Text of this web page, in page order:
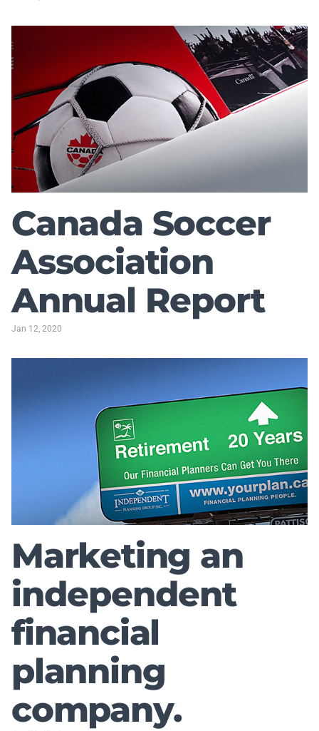
Canada Soccer
Association
Annual Report
Jan 12, 2020
Marketing an
independent
financial
planning
company.